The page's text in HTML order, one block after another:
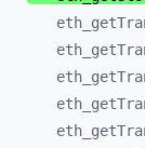
eth_
eth_
eth_
eth_
eth_